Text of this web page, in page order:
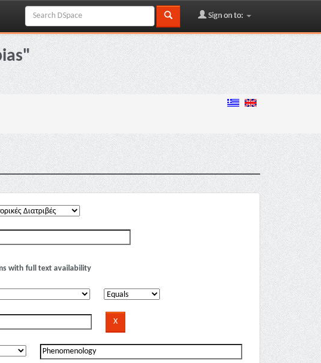
Sign on to:
with full text availability